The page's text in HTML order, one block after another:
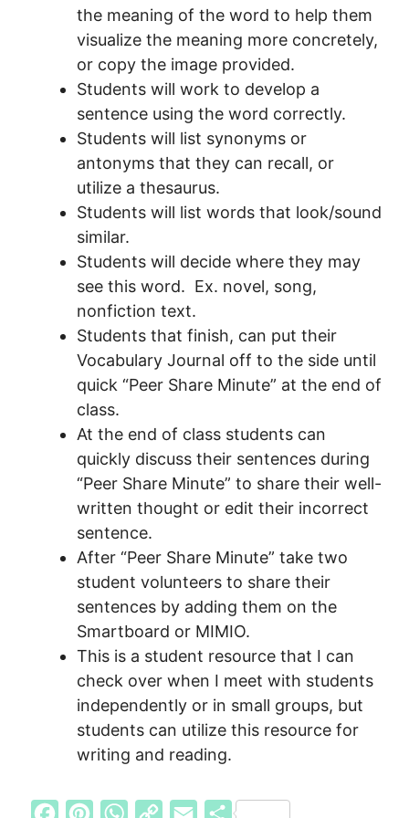
the meaning of the word to help them
visualize the meaning more concretely,
or copy the image provided.
Students will work to develop a
sentence using the word correctly.
Students will list synonyms or
antonyms that they can recall, or
utilize a thesaurus.
Students will list words that look/sound
similar.
Students will decide where they may
see this word. Ex. novel, song,
nonfiction text.
Students that finish, can put their
Vocabulary Journal off to the side until
quick “Peer Share Minute” at the end of
class.
At the end of class students can
quickly discuss their sentences during
“Peer Share Minute” to share their well-
written thought or edit their incorrect
sentence.
After “Peer Share Minute” take two
student volunteers to share their
sentences by adding them on the
Smartboard or MIMIO.
This is a student resource that I can
check over when I meet with students
independently or in small groups, but
students can utilize this resource for
writing and reading.
W
S